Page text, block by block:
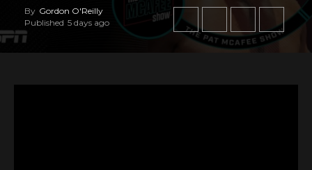
By Gordon O'Reilly
Published 5 days ago